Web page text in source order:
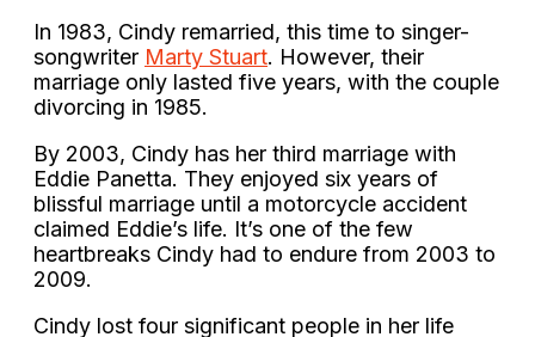
In 1983, Cindy remarried, this time to singer-
songwriter Marty Stuart. However, their
marriage only lasted five years, with the couple
divorcing in 1985.
By 2003, Cindy has her third marriage with
Eddie Panetta. They enjoyed six years of
blissful marriage until a motorcycle accident
claimed Eddie’s life. It’s one of the few
heartbreaks Cindy had to endure from 2003 to
2009.
Cindy lost four significant people in her life